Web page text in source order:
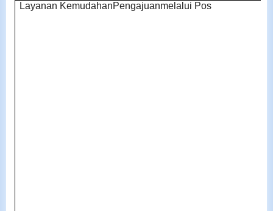
Layanan KemudahanPengajuanmelalui Pos